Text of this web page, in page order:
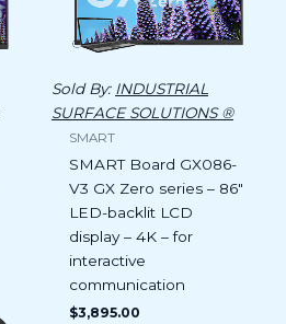
Sold By: INDUSTRIAL
SURFACE SOLUTIONS ®
SMART
SMART Board GX086-
V3 GX Zero series – 86″
LED-backlit LCD
display – 4K – for
interactive
communication
$3,895.00